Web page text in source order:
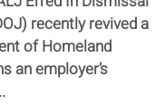
recently revived a
of Homeland
an employer’s